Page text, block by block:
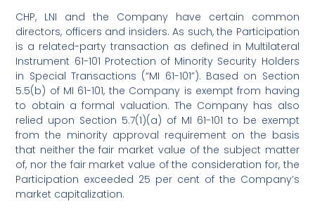
CHP, LNI and the Company have certain common
directors, officers and insiders. As such, the Participation
is a related-party transaction as defined in Multilateral
Instrument 61-101 Protection of Minority Security Holders
in Special Transactions (“MI 61-101”). Based on Section
5.5(b) of MI 61-101, the Company is exempt from having
to obtain a formal valuation. The Company has also
relied upon Section 5.7(1)(a) of MI 61-101 to be exempt
from the minority approval requirement on the basis
that neither the fair market value of the subject matter
of, nor the fair market value of the consideration for, the
Participation exceeded 25 per cent of the Company’s
market capitalization.